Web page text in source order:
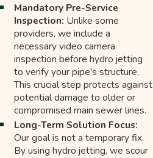
Mandatory Pre-Service
Inspection: Unlike some
providers, we include a
necessary video camera
inspection before hydro jetting
to verify your pipe's structure.
This crucial step protects against
potential damage to older or
compromised main sewer lines.
Long-Term Solution Focus:
Our goal is not a temporary fix.
By using hydro jetting, we scour